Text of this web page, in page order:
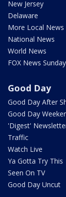
New Jersey
Delaware
More Local News
National News
World News
FOX News Sunday
Good Day
Good Day After
Good Day
'Digest'
Traffic
Watch Live
Ya Gotta Try This
Seen On TV
Good Day Uncut